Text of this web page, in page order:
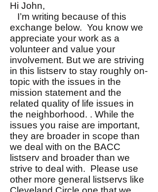
Hi John,
I’m writing because of this
exchange below. You know we
appreciate your work as a
volunteer and value your
involvement. But we are striving
in this listserv to stay roughly on-
topic with the issues in the
mission statement and the
related quality of life issues in
the neighborhood. . While the
issues you raise are important,
they are broader in scope than
we deal with on the BACC
listserv and broader than we
strive to deal with. Please use
other more general listservs like